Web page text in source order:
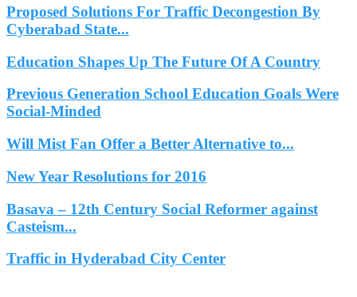
Proposed Solutions For Traffic Decongestion By
Cyberabad State...
Education Shapes Up The Future Of A Country
Previous Generation School Education Goals Were
Social-Minded
Will Mist Fan Offer a Better Alternative to...
New Year Resolutions for 2016
Basava – 12th Century Social Reformer against
Casteism...
Traffic in Hyderabad City Center